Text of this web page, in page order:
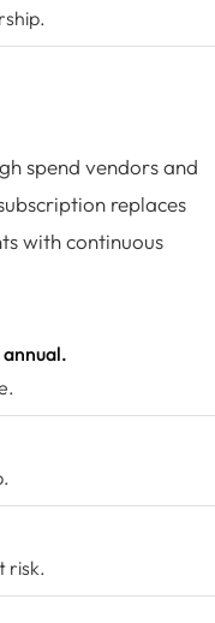
spend vendors and
replaces
with continuous
risk.